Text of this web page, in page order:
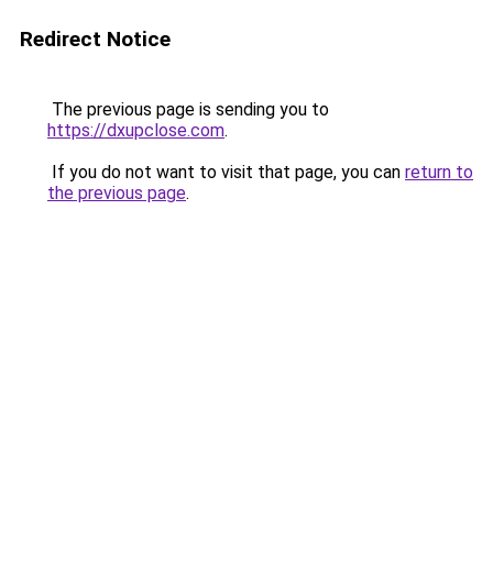
Redirect Notice
The previous page is sending you to
https://dxupclose.com.
If you do not want to visit that page, you can return to
the previous page.